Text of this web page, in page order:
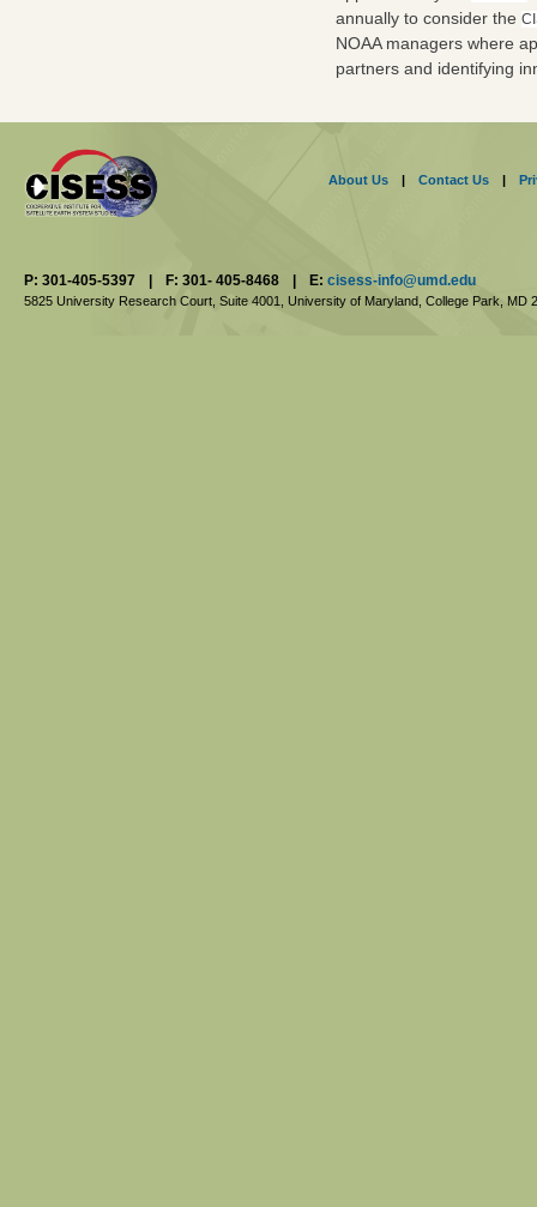
annually to consider the
NOAA managers where
partners and identifying
About Us | Contact Us |
P: 301-405-5397 F: 301- 405-8468 E: cisess-info@umd.edu
5825 University Research Court, Suite 4001, University of Maryland, College Park, MD